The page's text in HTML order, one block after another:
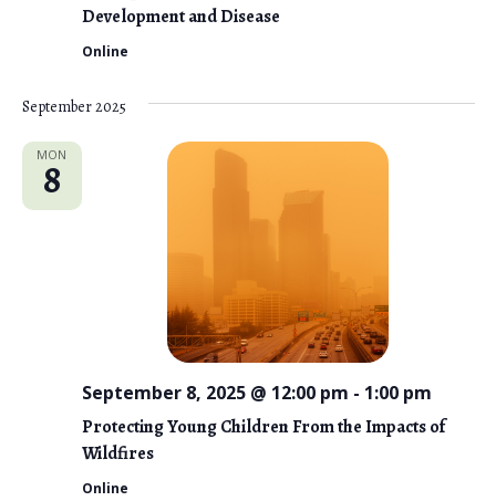
Development and Disease
Online
September 2025
MON
8
Protecting Young Children From the Impacts of
Wildfires
September 8, 2025 @ 12:00 pm - 1:00 pm
Online